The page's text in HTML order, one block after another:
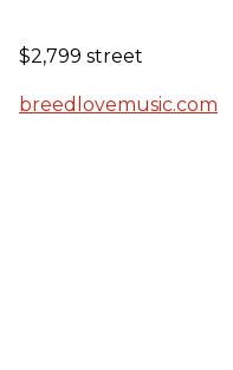
$2,799 street
breedlovemusic.com